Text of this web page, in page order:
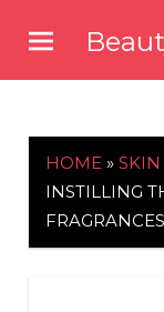
content
HOME » SKIN
INSTILLING